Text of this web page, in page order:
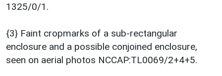
1325/0/1.
{3} Faint cropmarks of a sub-rectangular
enclosure and a possible conjoined enclosure,
seen on aerial photos NCCAP:TL0069/2+4+5.